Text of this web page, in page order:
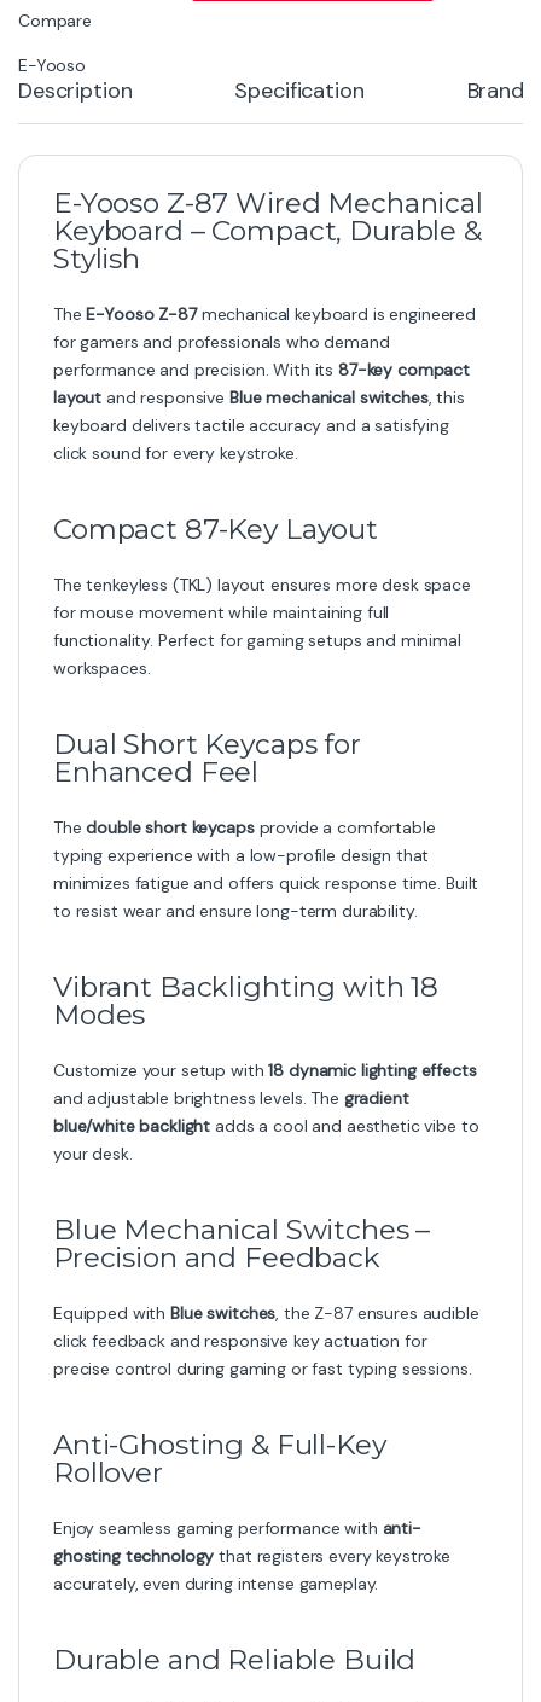
Compare
E-Yooso
Description Specification Brand
E-Yooso Z-87 Wired Mechanical
Keyboard – Compact, Durable &
Stylish
TheE-Yooso Z-87mechanical keyboard is engineered
for gamers and professionals who demand
performance and precision. With its 87-key compact
layout and responsive Blue mechanical switches, this
keyboard delivers tactile accuracy and a satisfying
click sound for every keystroke.
Compact 87-Key Layout
The tenkeyless (TKL) layout ensures more desk space
for mouse movement while maintaining full
functionality. Perfect for gaming setups and minimal
workspaces.
Dual Short Keycaps for
Enhanced Feel
Thedouble short keycapsprovide a comfortable
typing experience with a low-profile design that
minimizes fatigue and offers quick response time. Built
to resist wear and ensure long-term durability.
Vibrant Backlighting with 18
Modes
Customize your setup with18 dynamic lighting effects
and adjustable brightness levels. The gradient
blue/white backlight adds a cool and aesthetic vibe to
your desk.
Blue Mechanical Switches –
Precision and Feedback
Equipped withBlue switches, the Z-87 ensures audible
click feedback and responsive key actuation for
precise control during gaming or fast typing sessions.
Anti-Ghosting & Full-Key
Rollover
Enjoy seamless gaming performance with anti-
ghosting technology that registers every keystroke
accurately, even during intense gameplay.
Durable and Reliable Build